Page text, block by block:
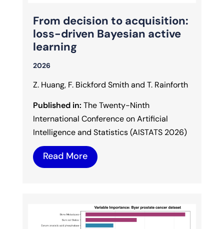
From decision to acquisition:
loss-driven Bayesian active
learning
2026
Z. Huang, F. Bickford Smith and T. Rainforth
Published in: The Twenty-Ninth
International Conference on Artificial
Intelligence and Statistics (AISTATS 2026)
Read More